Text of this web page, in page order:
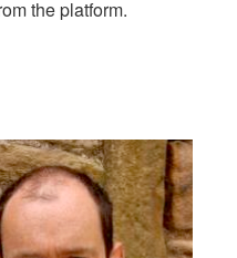
the platform.